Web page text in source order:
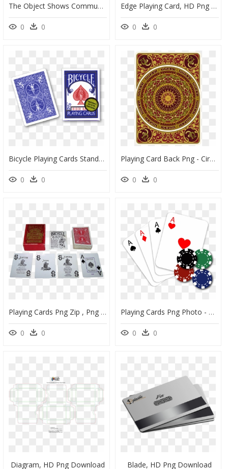
The Object Shows Community Wiki - Bfdi Playing Card, HD Png Download
0 0
Edge Playing Card, HD Png Download
0 0
Bicycle Playing Cards Standard Blue, HD Png Download
0 0
Playing Card Back Png - Circle, Transparent Png
0 0
Playing Cards Png Zip , Png Download - Box, Transparent Png
0 0
Playing Cards Png Photo - Poker Png, Transparent Png
0 0
Diagram, HD Png Download Blade, HD Png Download